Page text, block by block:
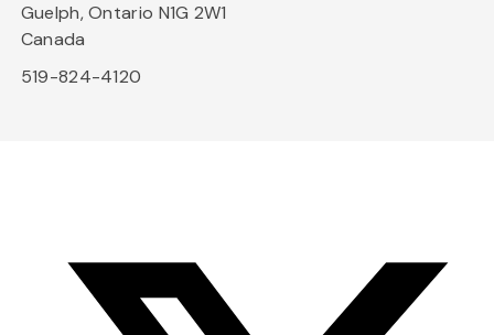
Guelph, Ontario N1G 2W1
Canada
519-824-4120